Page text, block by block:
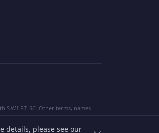
details, please see our
SC. Other terms, names